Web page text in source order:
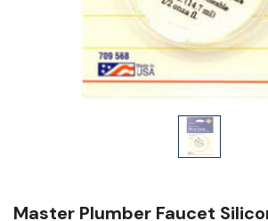
Master Plumber Faucet